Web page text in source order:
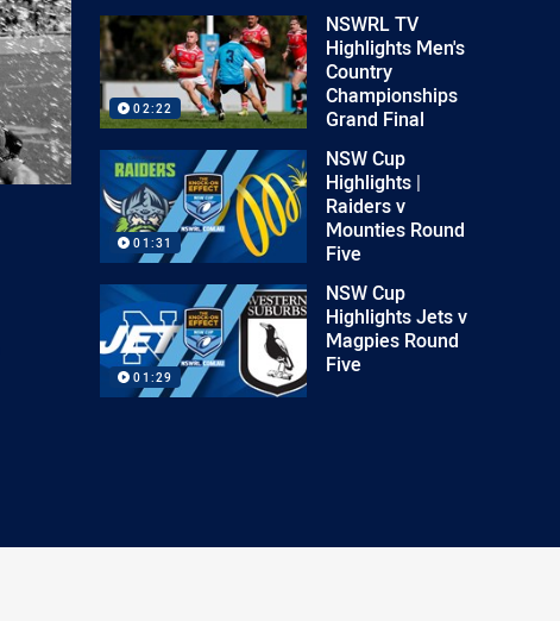
02:22
NSWRL TV
Highlights Men's
Country
Championships
Grand Final
01:31
NSW Cup
Highlights |
Raiders v
Mounties Round
Five
01:29
NSW Cup
Highlights Jets v
Magpies Round
Five